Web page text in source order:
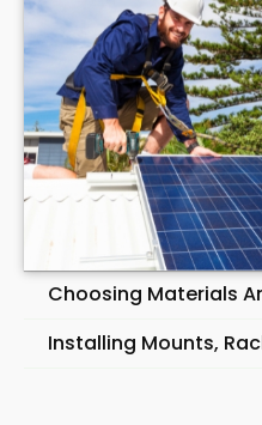
Choosing Materials
Installing Mounts,